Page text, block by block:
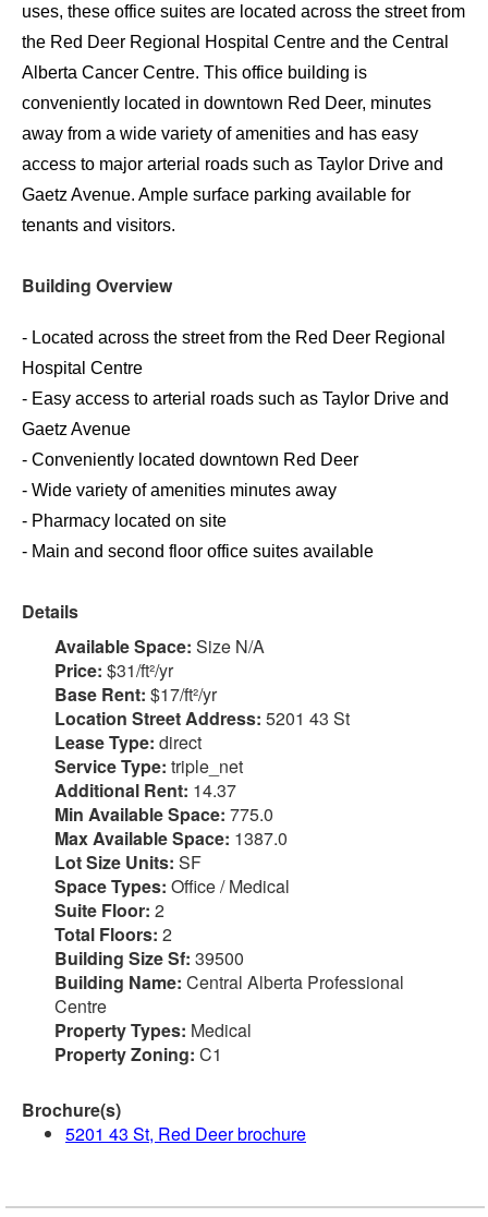
uses, these office suites are located across the street from
the Red Deer Regional Hospital Centre and the Central
Alberta Cancer Centre. This office building is
conveniently located in downtown Red Deer, minutes
away from a wide variety of amenities and has easy
access to major arterial roads such as Taylor Drive and
Gaetz Avenue. Ample surface parking available for
tenants and visitors.
Building Overview
- Located across the street from the Red Deer Regional
Hospital Centre
- Easy access to arterial roads such as Taylor Drive and
Gaetz Avenue
- Conveniently located downtown Red Deer
- Wide variety of amenities minutes away
- Pharmacy located on site
- Main and second floor office suites available
Details
Available Space: Size N/A
Price: $31/ft²/yr
Base Rent: $17/ft²/yr
Location Street Address: 5201 43 St
Lease Type: direct
Service Type: triple_net
Additional Rent: 14.37
Min Available Space: 775.0
Max Available Space: 1387.0
Lot Size Units: SF
Space Types: Office / Medical
Suite Floor: 2
Total Floors: 2
Building Size Sf: 39500
Building Name: Central Alberta Professional
Centre
Property Types: Medical
Property Zoning: C1
Brochure(s)
5201 43 St, Red Deer brochure